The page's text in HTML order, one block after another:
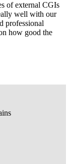
of external CGIs
well with our
professional
how good the